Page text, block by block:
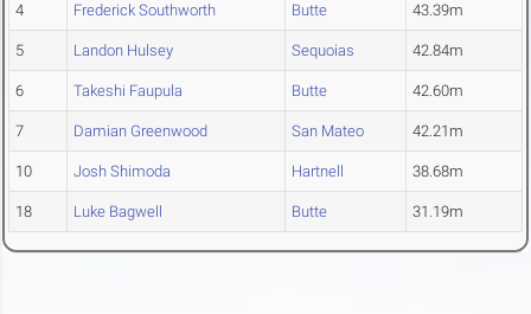
4 Frederick Southworth Butte 43.39m
5 Landon Hulsey Sequoias 42.84m
6 Takeshi Faupula Butte 42.60m
7 Damian Greenwood San Mateo 42.21m
10 Josh Shimoda Hartnell 38.68m
18 Luke Bagwell Butte 31.19m